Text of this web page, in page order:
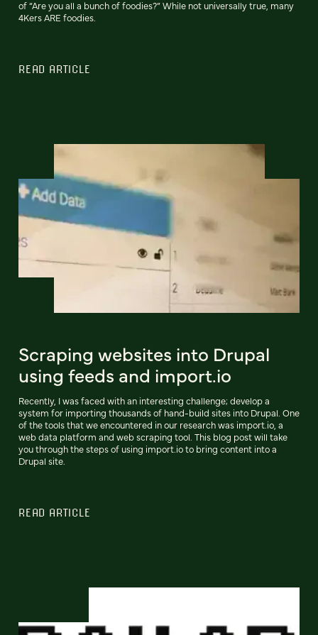
of “Are you all a bunch of foodies?” While not universally true, many
4Kers ARE foodies.
READ ARTICLE
Scraping websites into Drupal
using feeds and import.io
Recently, I was faced with an interesting challenge; develop a
system for importing thousands of hand-build sites into Drupal. One
of the tools that we encountered in our research was import.io, a
web data platform and web scraping tool. This blog post will take
you through the steps of using import.io to bring content into a
Drupal site.
READ ARTICLE